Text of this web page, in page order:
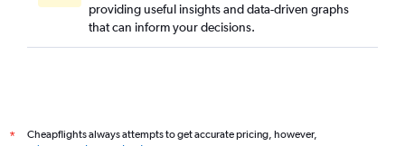
providing useful insights and data-driven graphs
that can inform your decisions.
*
Cheapflights always attempts to get accurate pricing, however,